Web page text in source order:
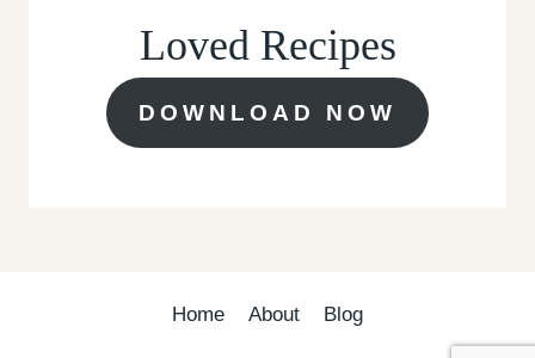
Loved Recipes
DOWNLOAD NOW
Home About Blog